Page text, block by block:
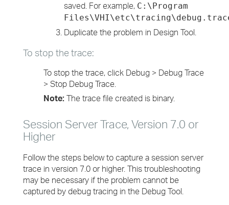
saved. For example, C:\Program
Duplicate the problem in Design Tool.
To stop the trace:
To stop the trace, click Debug > Debug Trace
> Stop Debug Trace.
Note: The trace file created is binary.
Session Server Trace, Version 7.0 or
Higher
Follow the steps below to capture a session server
trace in version 7.0 or higher. This troubleshooting
may be necessary if the problem cannot be
captured by debug tracing in the Debug Tool.